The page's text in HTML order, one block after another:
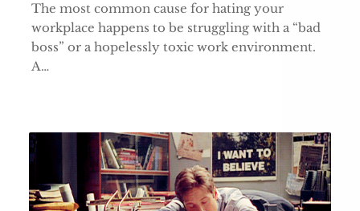
The most common cause for hating your
workplace happens to be struggling with a “bad
boss” or a hopelessly toxic work environment.
A…